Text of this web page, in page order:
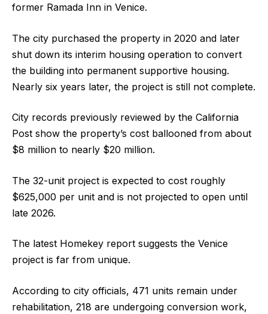
former Ramada Inn in Venice.
The city purchased the property in 2020 and later
shut down its interim housing operation to convert
the building into permanent supportive housing.
Nearly six years later, the project is still not complete.
City records previously reviewed by the California
Post show the property’s cost ballooned from about
$8 million to nearly $20 million.
The 32-unit project is expected to cost roughly
$625,000 per unit and is not projected to open until
late 2026.
The latest Homekey report suggests the Venice
project is far from unique.
According to city officials, 471 units remain under
rehabilitation, 218 are undergoing conversion work,